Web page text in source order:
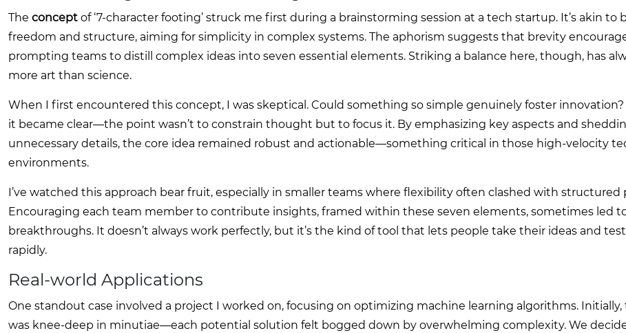
The concept of ‘7-character footing’ struck me first during a brainstorming session at a tech startup. It’s akin to
freedom and structure, aiming for simplicity in complex systems. The aphorism suggests that brevity
prompting teams to distill complex ideas into seven essential elements. Striking a balance here, though, has
more art than science.
When I first encountered this concept, I was skeptical. Could something so simple genuinely foster
it became clear—the point wasn’t to constrain thought but to focus it. By emphasizing key aspects and
unnecessary details, the core idea remained robust and actionable—something critical in those high-velocity
environments.
I’ve watched this approach bear fruit, especially in smaller teams where flexibility often clashed with structured
Encouraging each team member to contribute insights, framed within these seven elements, sometimes led
breakthroughs. It doesn’t always work perfectly, but it’s the kind of tool that lets people take their ideas and
rapidly.
Real-world Applications
One standout case involved a project I worked on, focusing on optimizing machine learning algorithms.
was knee-deep in minutiae—each potential solution felt bogged down by overwhelming complexity. We